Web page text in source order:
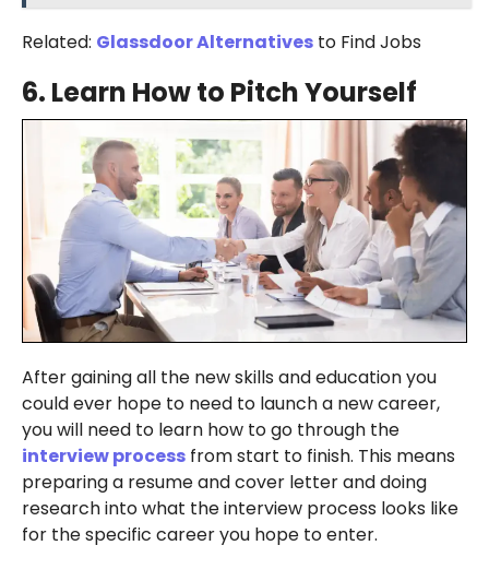
Related: Glassdoor Alternativesto Find Jobs
6. Learn How to Pitch Yourself
After gaining all the new skills and education you
could ever hope to need to launch a new career,
you will need to learn how to go through the
interview processfrom start to finish. This means
preparing a resume and cover letter and doing
research into what the interview process looks like
for the specific career you hope to enter.